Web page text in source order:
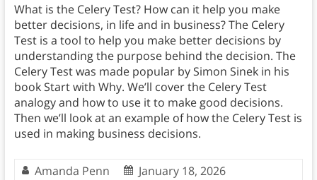
What is the Celery Test? How can it help you make
better decisions, in life and in business? The Celery
Test is a tool to help you make better decisions by
understanding the purpose behind the decision. The
Celery Test was made popular by Simon Sinek in his
book Start with Why. We’ll cover the Celery Test
analogy and how to use it to make good decisions.
Then we’ll look at an example of how the Celery Test is
used in making business decisions.
Amanda Penn
January 18, 2026